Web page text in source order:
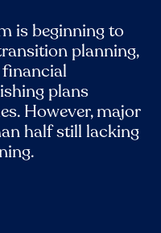
is beginning to
planning,
plans
However, major
half still lacking